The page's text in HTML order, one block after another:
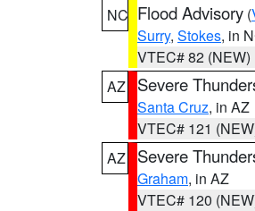
NC Flood Advisory (
Surry, Stokes, in
VTEC# 82 (NEW)
AZ
Severe
Santa Cruz, in AZ
VTEC# 121
AZ
Severe
Graham, in AZ
VTEC# 120